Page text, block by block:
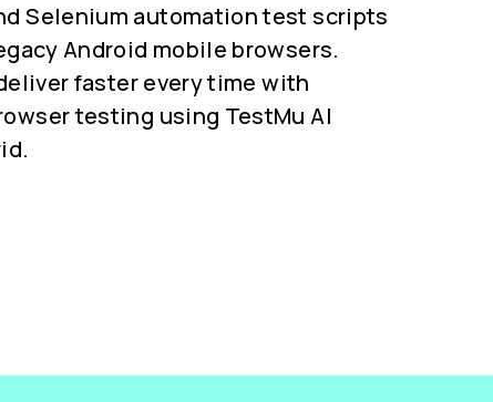
Selenium automation test scripts
Android mobile browsers.
faster every time with
testing using TestMu AI